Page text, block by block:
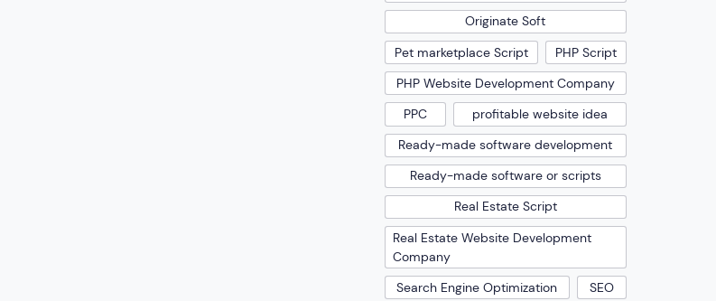
Originate Soft
Pet marketplace Script
PHP Script
PHP Website Development Company
PPC
profitable website idea
Ready-made software development
Ready-made software or scripts
Real Estate Script
Real Estate Website Development
Company
Search Engine Optimization
SEO